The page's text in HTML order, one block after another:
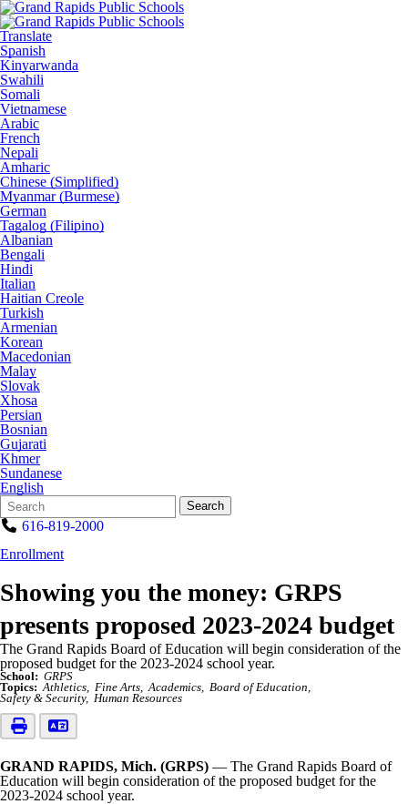
Translate
Spanish
Kinyarwanda
Swahili
Somali
Vietnamese
Arabic
French
Nepali
Amharic
Chinese (Simplified)
Myanmar (Burmese)
German
Tagalog (Filipino)
Albanian
Bengali
Hindi
Italian
Haitian Creole
Turkish
Armenian
Korean
Macedonian
Malay
Slovak
Xhosa
Persian
Bosnian
Gujarati
Khmer
Sundanese
English
Search
Form
Quick
Search:
Search
616-819-2000
Enrollment
Showing you the money: GRPS
presents proposed 2023-2024 budget
The Grand Rapids Board of Education will begin consideration of the
proposed budget for the 2023-2024 school year.
School: GRPS
Topics: Athletics Fine Arts Academics
Board of Education
Safety & Security
Human Resources
GRAND RAPIDS, Mich. (GRPS) — The Grand Rapids Board of
Education will begin consideration of the proposed budget for the
2023-2024 school year.